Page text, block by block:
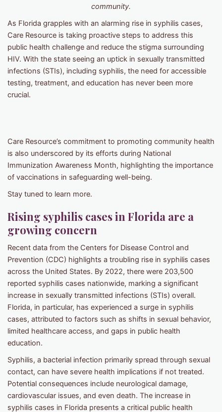
community.
As Florida grapples with an alarming rise in syphilis cases,
Care Resource is taking proactive steps to address this
public health challenge and reduce the stigma surrounding
HIV. With the state seeing an uptick in sexually transmitted
infections (STIs), including syphilis, the need for accessible
testing, treatment, and education has never been more
crucial.
Care Resource’s commitment to promoting community health
is also underscored by its efforts during National
Immunization Awareness Month, highlighting the importance
of vaccinations in safeguarding well-being.
Stay tuned to learn more.
Rising syphilis cases in Florida are a
growing concern
Recent data from the Centers for Disease Control and
Prevention (CDC) highlights a troubling rise in syphilis cases
across the United States. By 2022, there were 203,500
reported syphilis cases nationwide, marking a significant
increase in sexually transmitted infections (STIs) overall.
Florida, in particular, has experienced a surge in syphilis
cases, attributed to factors such as shifts in sexual behavior,
limited healthcare access, and gaps in public health
education.
Syphilis, a bacterial infection primarily spread through sexual
contact, can have severe health implications if not treated.
Potential consequences include neurological damage,
cardiovascular issues, and even death. The increase in
syphilis cases in Florida presents a critical public health